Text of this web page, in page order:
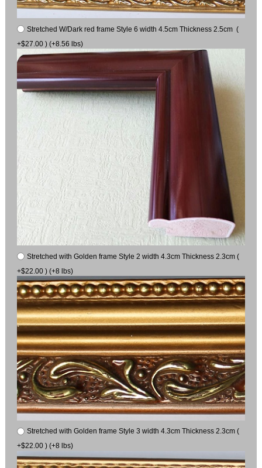
Stretched W/Dark red frame Style 6 width 4.5cm Thickness 2.5cm (
+$27.00 ) (+8.56 lbs)
Stretched with Golden frame Style 2 width 4.3cm Thickness 2.3cm (
+$22.00 ) (+8 lbs)
Stretched with Golden frame Style 3 width 4.3cm Thickness 2.3cm (
+$22.00 ) (+8 lbs)